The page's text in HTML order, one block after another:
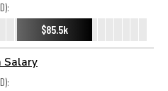
$85.5k
Salary